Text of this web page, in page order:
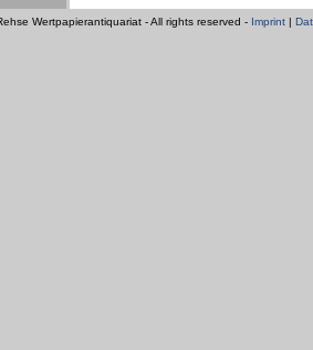
Wertpapierantiquariat - All rights reserved - Imprint |